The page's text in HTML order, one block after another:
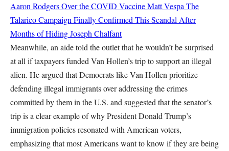
Aaron Rodgers Over the COVID VaccineMatt Vespa The
Talarico Campaign Finally Confirmed This Scandal After
Months of HidingJoseph Chalfant
Meanwhile, an aide told the outlet that he wouldn’t be surprised
at all if taxpayers funded Van Hollen’s trip to support an illegal
alien. He argued that Democrats like Van Hollen prioritize
defending illegal immigrants over addressing the crimes
committed by them in the U.S. and suggested that the senator’s
trip is a clear example of why President Donald Trump’s
immigration policies resonated with American voters,
emphasizing that most Americans want to know if they are being